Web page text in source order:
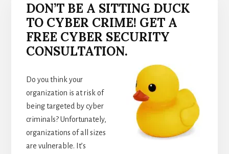
DON’T BE A SITTING DUCK
TO CYBER CRIME! GET A
FREE CYBER SECURITY
CONSULTATION.
Do you think your
organization is at risk of
being targeted by cyber
criminals? Unfortunately,
organizations of all sizes
are vulnerable. It’s